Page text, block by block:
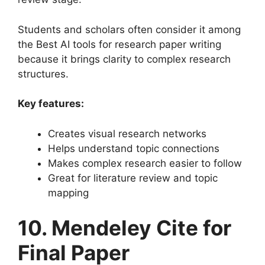
Students and scholars often consider it among
the Best AI tools for research paper writing
because it brings clarity to complex research
structures.
Key features:
Creates visual research networks
Helps understand topic connections
Makes complex research easier to follow
Great for literature review and topic
mapping
10. Mendeley Cite for
Final Paper